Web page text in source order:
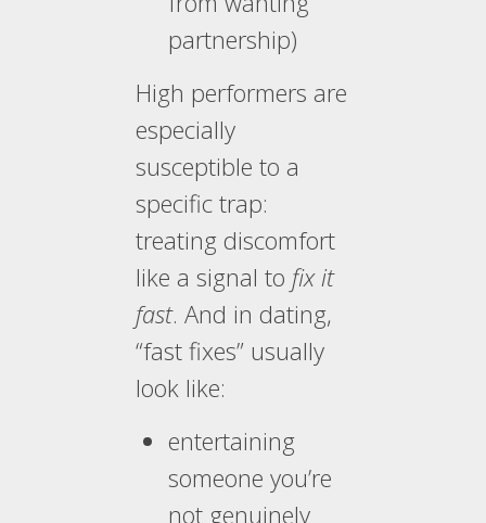
partnership)
High performers are
especially
susceptible to a
specific trap:
treating discomfort
like a signal to fix it
fast. And in dating,
“fast fixes” usually
look like:
entertaining
someone you’re
not genuinely